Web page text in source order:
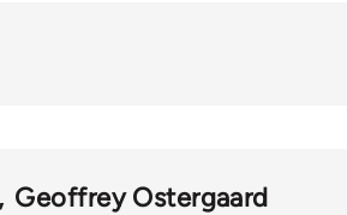
Geoffrey Ostergaard